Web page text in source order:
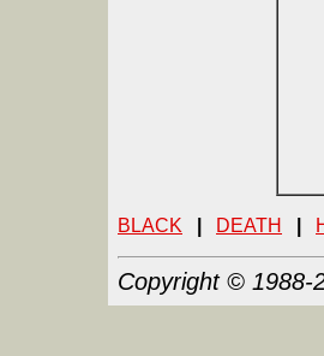
BLACK DEATH
Copyright © 1988-